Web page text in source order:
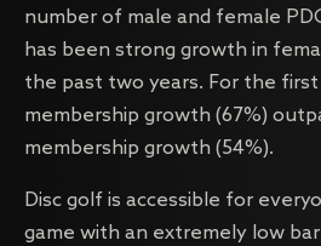
number of male and female
has been strong growth in
the past two years. For the
membership growth (67%)
membership growth (54%).
Disc golf is accessible for
game with an extremely low